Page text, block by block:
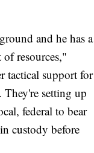
and he has a
resources,"
tactical support for
They're setting up
federal to bear
custody before